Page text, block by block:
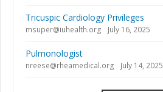
Tricuspic Cardiology Privileges
msuper@iuhealth.org July 16, 2025
Pulmonologist
nreese@rheamedical.org July 14, 2025